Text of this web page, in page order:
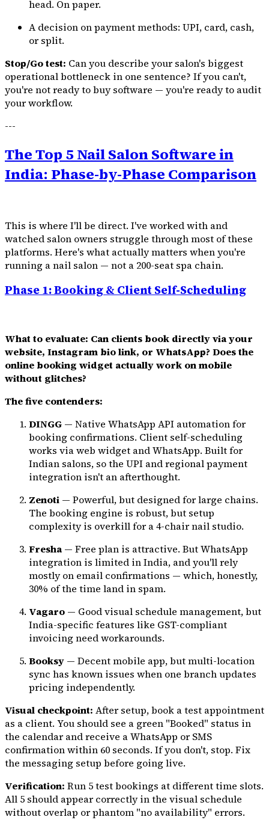
head. On paper.
A decision on payment methods: UPI, card, cash,
or split.
Stop/Go test: Can you describe your salon's biggest
operational bottleneck in one sentence? If you can't,
you're not ready to buy software — you're ready to audit
your workflow.
---
The Top 5 Nail Salon Software in
India: Phase-by-Phase Comparison
This is where I'll be direct. I've worked with and
watched salon owners struggle through most of these
platforms. Here's what actually matters when you're
running a nail salon — not a 200-seat spa chain.
Phase 1: Booking & Client Self-Scheduling
What to evaluate: Can clients book directly via your
website, Instagram bio link, or WhatsApp? Does the
online booking widget actually work on mobile
without glitches?
The five contenders:
DINGG — Native WhatsApp API automation for
booking confirmations. Client self-scheduling
works via web widget and WhatsApp. Built for
Indian salons, so the UPI and regional payment
integration isn't an afterthought.
Zenoti — Powerful, but designed for large chains.
The booking engine is robust, but setup
complexity is overkill for a 4-chair nail studio.
Fresha— Free plan is attractive. But WhatsApp
integration is limited in India, and you'll rely
mostly on email confirmations — which, honestly,
30% of the time land in spam.
Vagaro — Good visual schedule management, but
India-specific features like GST-compliant
invoicing need workarounds.
Booksy — Decent mobile app, but multi-location
sync has known issues when one branch updates
pricing independently.
Visual checkpoint: After setup, book a test appointment
as a client. You should see a green "Booked" status in
the calendar and receive a WhatsApp or SMS
confirmation within 60 seconds. If you don't, stop. Fix
the messaging setup before going live.
Verification: Run 5 test bookings at different time slots.
All 5 should appear correctly in the visual schedule
without overlap or phantom "no availability" errors.